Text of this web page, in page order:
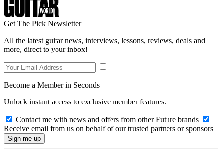
Get The Pick Newsletter
All the latest guitar news, interviews, lessons, reviews, deals and
more, direct to your inbox!
Become a Member in Seconds
Unlock instant access to exclusive member features.
Contact me with news and offers from other Future brands
Receive email from us on behalf of our trusted partners or sponsors